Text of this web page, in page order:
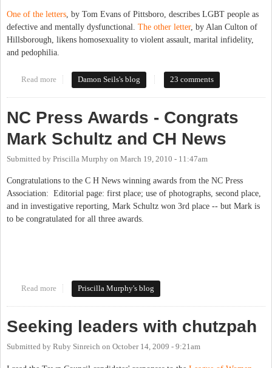
One of the letters, by Tom Evans of Pittsboro, describes LGBT people as
defective and mentally dysfunctional. The other letter, by Alan Culton of
Hillsborough, likens homosexuality to violent assault, marital infidelity,
and pedophilia.
Read more about Wanted: A New Letters Policy at the Chapel Hill News
Damon Seils's blog 23 comments
NC Press Awards - Congrats
Mark Schultz and CH News
Submitted by Priscilla Murphy on March 19, 2010 - 11:47am
Congratulations to the C H News winning awards from the NC Press
Association: Editorial page: first place; use of photographs, second place,
and in investigative reporting, Mark Schultz won 3rd place -- but Mark is
to be congratulated for all three awards.
Read more about NC Press Awards - Congrats Mark Schultz and CH News
Priscilla Murphy's blog
Seeking leaders with chutzpah
Submitted by Ruby Sinreich on October 14, 2009 - 9:21am